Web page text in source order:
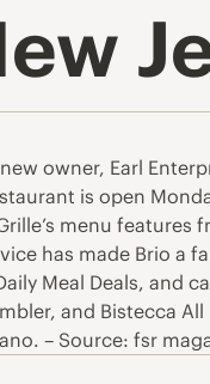
owner, Earl
is open
menu features
has made Brio a
Meal Deals, and
and Bistecca
– Source: fsr